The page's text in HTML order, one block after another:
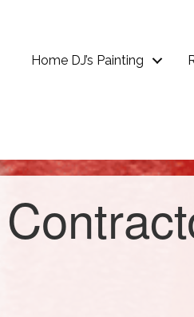
Home DJ’s Painting